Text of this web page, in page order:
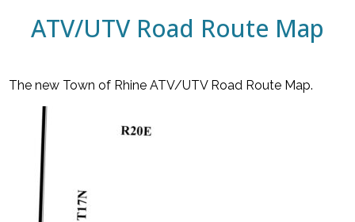
ATV/UTV Road Route Map
The new Town of Rhine ATV/UTV Road Route Map.